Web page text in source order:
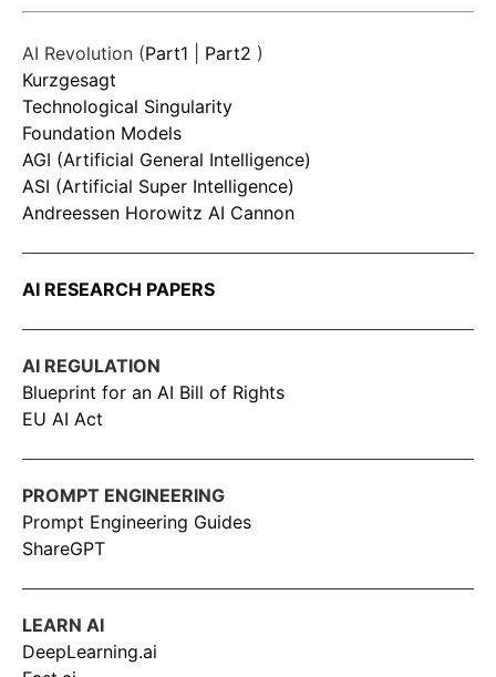
AI Revolution (Part1 Part2 )
Kurzgesagt
Technological Singularity
Foundation Models
AGI (Artificial General Intelligence)
ASI (Artificial Super Intelligence)
Andreessen Horowitz AI Cannon
AI RESEARCH PAPERS
AI REGULATION
Blueprint for an AI Bill of Rights
EU AI Act
PROMPT ENGINEERING
Prompt Engineering Guides
ShareGPT
LEARN AI
DeepLearning.ai